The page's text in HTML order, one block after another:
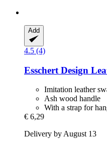
Add
4.5 (4)
Esschert Design
Imitation leather
Ash wood handle
With a strap for
€ 6,29
Delivery by August 13